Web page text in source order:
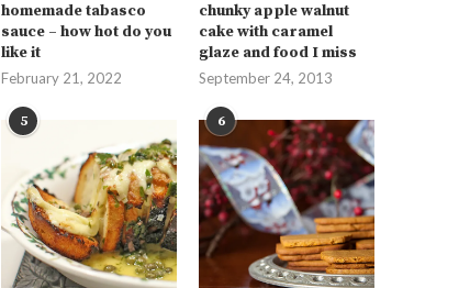
homemade tabasco
sauce – how hot do you
like it
February 21, 2022
chunky apple walnut
cake with caramel
glaze and food I miss
September 24, 2013
5 6